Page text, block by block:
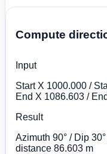
Compute
Input
Start X 1000.000 /
End X 1086.603 /
Result
Azimuth 90° / Dip
distance 86.603 m